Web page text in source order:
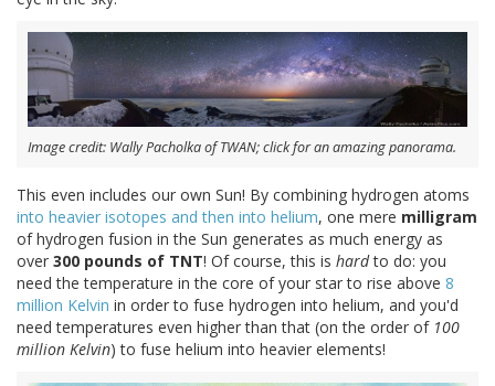
Image credit: Wally Pacholka of TWAN; click for an amazing panorama.
This even includes our own Sun! By combining hydrogen atoms
into heavier isotopes and then into helium, one mere milligram
of hydrogen fusion in the Sun generates as much energy as
over 300 pounds of TNT! Of course, this is hardto do: you
need the temperature in the core of your star to rise above 8
million Kelvin in order to fuse hydrogen into helium, and you'd
need temperatures even higher than that (on the order of 100
million Kelvin) to fuse helium into heavier elements!